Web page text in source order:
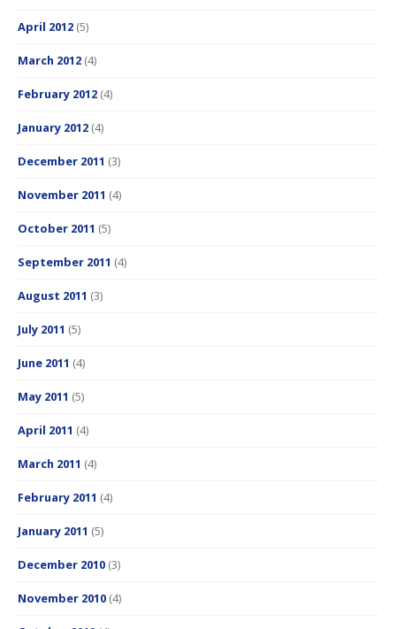
April 2012 (5)
March 2012 (4)
February 2012 (4)
January 2012 (4)
December 2011 (3)
November 2011 (4)
October 2011 (5)
September 2011 (4)
August 2011 (3)
July 2011 (5)
June 2011 (4)
May 2011 (5)
April 2011 (4)
March 2011 (4)
February 2011 (4)
January 2011 (5)
December 2010 (3)
November 2010 (4)